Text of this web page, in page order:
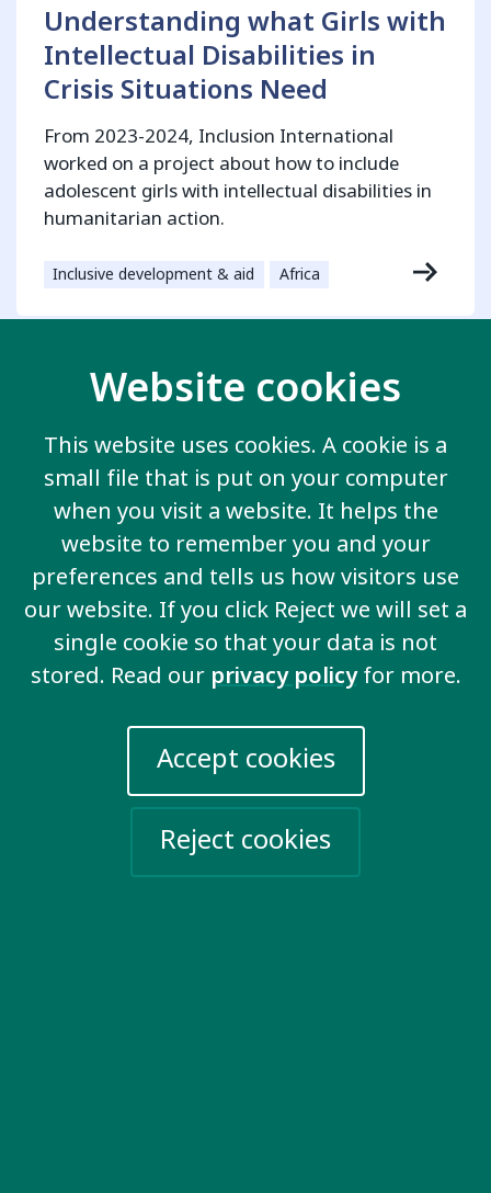
Website cookies
This website uses cookies. A cookie is a
small file that is put on your computer
when you visit a website. It helps the
website to remember you and your
preferences and tells us how visitors use
our website. If you click Reject we will set a
single cookie so that your data is not
stored. Read our privacy policyfor more.
Accept cookies
Reject cookies
Understanding what Girls with
Intellectual Disabilities in
Crisis Situations Need
From 2023-2024, Inclusion International
worked on a project about how to include
adolescent girls with intellectual disabilities in
humanitarian action.
Inclusive development & aid Africa
Contact us
20 Garrett Street
London EC1Y 0TW
United Kingdom
Email us
More information
Work for us
Sign up for emails